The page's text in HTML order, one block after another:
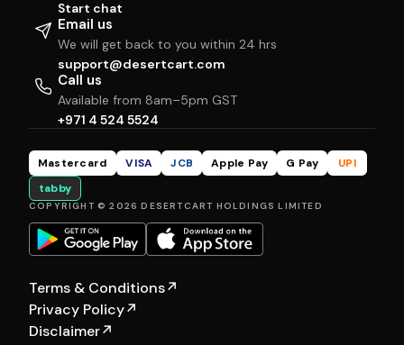
Start chat
Email us
We will get back to you within 24 hrs
support@desertcart.com
Call us
Available from 8am–5pm GST
+971 4 524 5524
Mastercard VISA JCB Apple Pay G Pay
UPI
tabby
COPYRIGHT © 2026 DESERTCART HOLDINGS LIMITED
Terms & Conditions↗
Privacy Policy↗
Disclaimer↗